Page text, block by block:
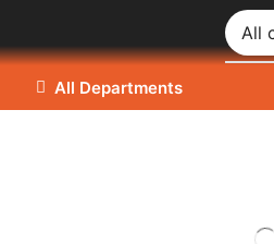
All Departments